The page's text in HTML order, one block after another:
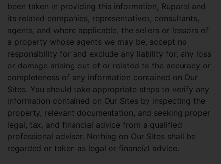
been taken in providing this information, Ruparel and
its related companies, representatives, consultants,
agents, and where applicable, the sellers or lessors of
a property whose agents we may be, accept no
responsibility for and exclude any liability for, any loss
or damage arising out of or related to the accuracy or
completeness of any information contained on Our
Sites. You should take appropriate steps to verify any
information contained on Our Sites by inspecting the
property, relevant documentation, and seeking proper
legal, tax, and financial advice from a qualified
professional adviser. Nothing on Our Sites shall be
regarded or taken as legal or financial advice.